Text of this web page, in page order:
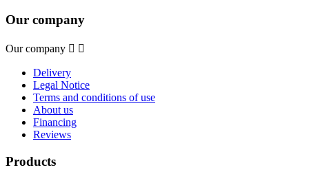
Our company
Our company  
Delivery
Legal Notice
Terms and conditions of use
About us
Financing
Reviews
Products